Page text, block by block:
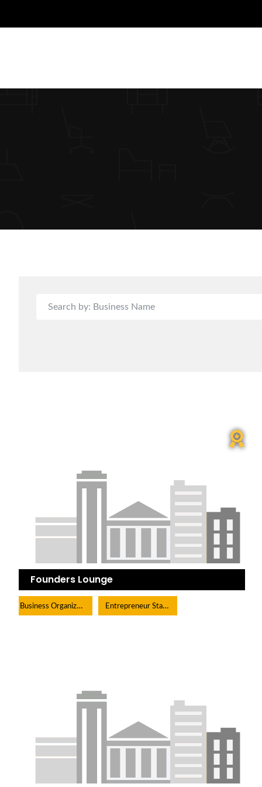
Founders Lounge
Business Organization Entrepreneur Start-Up Organization